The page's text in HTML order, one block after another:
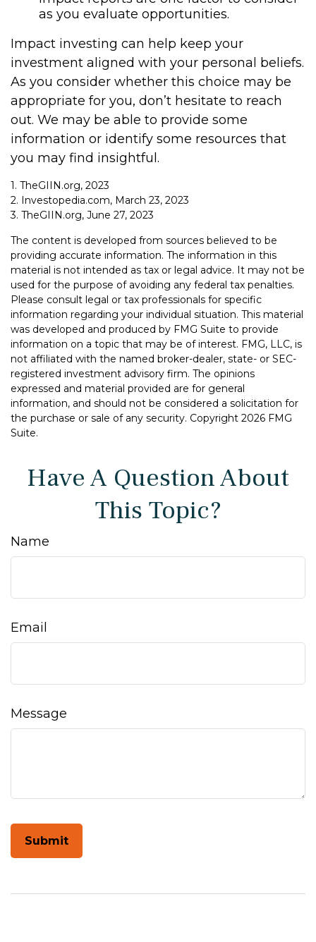
as you evaluate opportunities.
Impact investing can help keep your
investment aligned with your personal beliefs.
As you consider whether this choice may be
appropriate for you, don’t hesitate to reach
out. We may be able to provide some
information or identify some resources that
you may find insightful.
1. TheGIIN.org, 2023
2. Investopedia.com, March 23, 2023
3. TheGIIN.org, June 27, 2023
The content is developed from sources believed to be
providing accurate information. The information in this
material is not intended as tax or legal advice. It may not be
used for the purpose of avoiding any federal tax penalties.
Please consult legal or tax professionals for specific
information regarding your individual situation. This material
was developed and produced by FMG Suite to provide
information on a topic that may be of interest. FMG, LLC, is
not affiliated with the named broker-dealer, state- or SEC-
registered investment advisory firm. The opinions
expressed and material provided are for general
information, and should not be considered a solicitation for
the purchase or sale of any security. Copyright 2026 FMG
Suite.
Have A Question About
This Topic?
Name
Email
Message